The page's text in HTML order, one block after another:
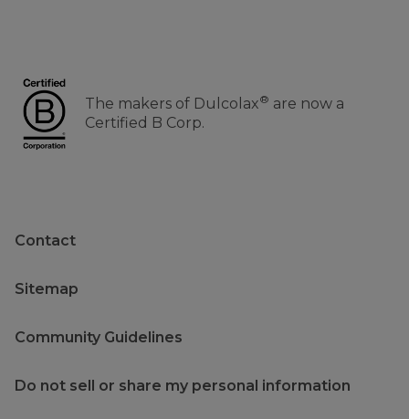
The makers of Dulcolax® are now a
Certified B Corp.
Contact
Sitemap
Community Guidelines
Do not sell or share my personal information